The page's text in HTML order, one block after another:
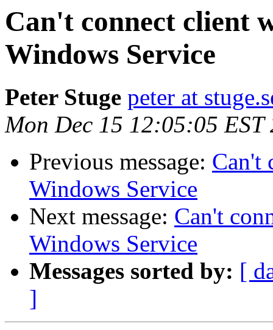
Can't connect client
Windows Service
Peter Stuge peter at
Mon Dec 15 12:05:05 EST
Previous message: Can't
Windows Service
Next message: Can't
Windows Service
Messages sorted by: [
]